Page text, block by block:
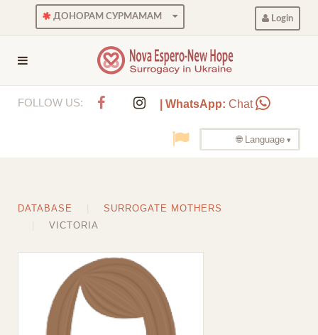
ДОНОРАМ СУРМАМАМ Login
FOLLOW US: | WhatsApp: Chat
🌐 Language
DATABASE
SURROGATE MOTHERS
VICTORIA